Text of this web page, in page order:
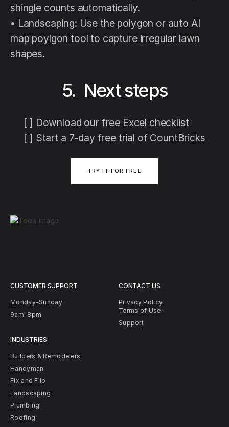
shingle counts automatically.
• Landscaping: Use the polygon or auto AI
map poylgon tool to capture irregular lawn
shapes.
5. Next steps
[ ] Download our free Excel checklist
[ ] Start a 7-day free trial of CountBricks
TRY IT FOR FREE
CUSTOMER SUPPORT
Monday-Sunday
9am-8pm
INDUSTRIES
Builders & Remodelers
Handyman
Fix and Flip
Landscaping
Plumbing
Roofing
CONTACT US
Privacy Policy
Terms of Use
Support